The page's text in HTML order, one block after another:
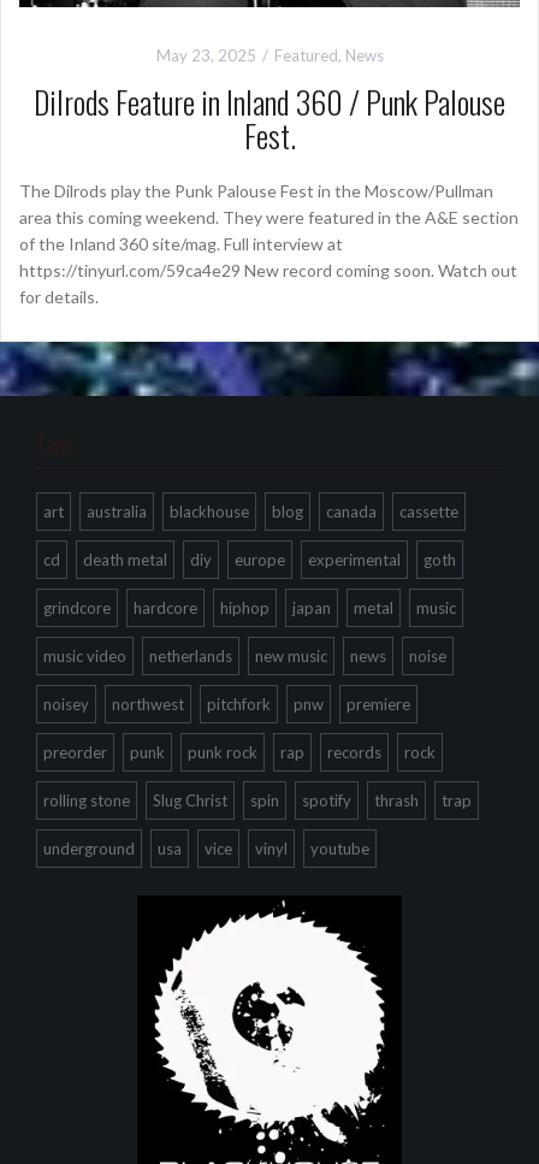
May 23, 2025 Featured, News
Dilrods Feature in Inland 360 / Punk Palouse
Fest.
The Dilrods play the Punk Palouse Fest in the Moscow/Pullman
area this coming weekend. They were featured in the A&E section
of the Inland 360 site/mag. Full interview at
https://tinyurl.com/59ca4e29 New record coming soon. Watch out
for details.
Tags
art australia blackhouse blog canada cassette
cd death metal diy europe experimental goth
grindcore hardcore hiphop japan metal music
music video netherlands new music news noise
noisey northwest pitchfork pnw premiere
preorder punk punk rock rap records rock
rolling stone Slug Christ spin spotify thrash trap
underground usa vice vinyl youtube